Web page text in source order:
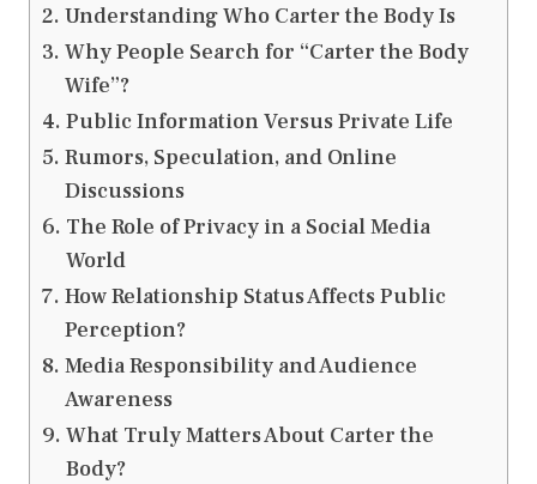
Understanding Who Carter the Body Is
Why People Search for “Carter the Body
Wife”?
Public Information Versus Private Life
Rumors, Speculation, and Online
Discussions
The Role of Privacy in a Social Media
World
How Relationship Status Affects Public
Perception?
Media Responsibility and Audience
Awareness
What Truly Matters About Carter the
Body?